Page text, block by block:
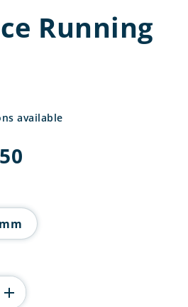
Running
available
£11.50